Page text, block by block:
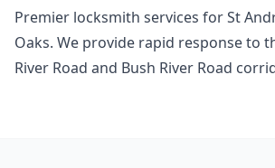
Premier locksmith services for St
Oaks. We provide rapid response to
River Road and Bush River Road